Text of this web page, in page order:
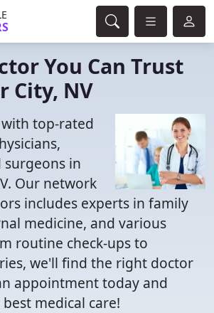
You Can Trust
City, NV
top-rated
surgeons in
Our network
includes experts in family
medicine, and various
routine check-ups to
we'll find the right doctor
appointment today and
medical care!